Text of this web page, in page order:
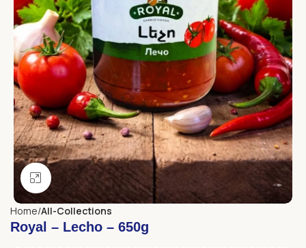
Click to enlarge
Home All-Collections
Royal – Lecho – 650g